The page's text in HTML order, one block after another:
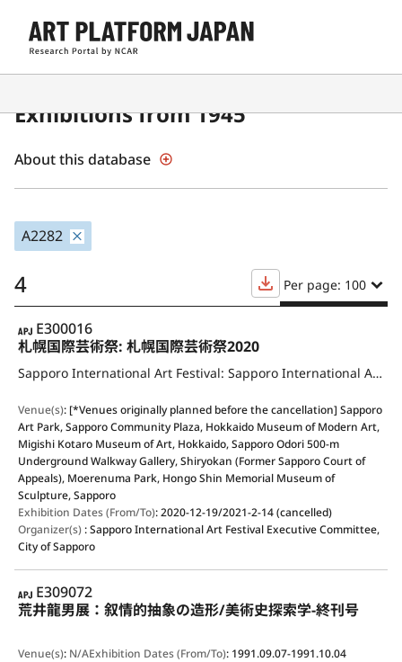
Contemporary Japanese Art
Exhibitions from 1945
About this database
A2282
4 Per page: 100
APJ
E300016
札幌国際芸術祭: 札幌国際芸術祭2020
Sapporo International Art Festival: Sapporo International Art Festival 2020
Venue(s): [*Venues originally planned before the cancellation] Sapporo
Art Park, Sapporo Community Plaza, Hokkaido Museum of Modern Art,
Migishi Kotaro Museum of Art, Hokkaido, Sapporo Odori 500-m
Underground Walkway Gallery, Shiryokan (Former Sapporo Court of
Appeals), Moerenuma Park, Hongo Shin Memorial Museum of
Sculpture, Sapporo
Exhibition Dates (From/To):2020-12-19/2021-2-14 (cancelled)
Organizer(s):Sapporo International Art Festival Executive Committee,
City of Sapporo
APJ
E309072
荒井龍男展：叙情的抽象の造形/美術史探索学-終刊号
Venue(s): N/AExhibition Dates (From/To): 1991.09.07-1991.10.04